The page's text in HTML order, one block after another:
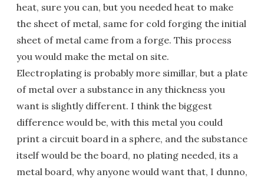
heat, sure you can, but you needed heat to make
the sheet of metal, same for cold forging the initial
sheet of metal came from a forge. This process
you would make the metal on site.
Electroplating is probably more simillar, but a plate
of metal over a substance in any thickness you
want is slightly different. I think the biggest
difference would be, with this metal you could
print a circuit board in a sphere, and the substance
itself would be the board, no plating needed, its a
metal board, why anyone would want that, I dunno,